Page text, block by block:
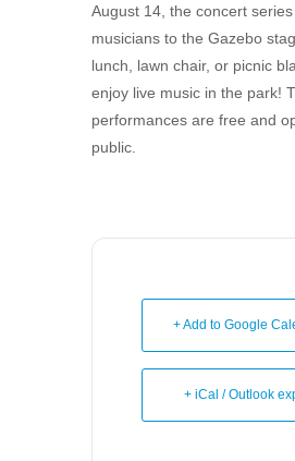
August 14, the concert
musicians to the Gazebo
lunch, lawn chair, or picnic
enjoy live music in the park!
performances are free and
public.
+ Add to Google
+ iCal / Outlook